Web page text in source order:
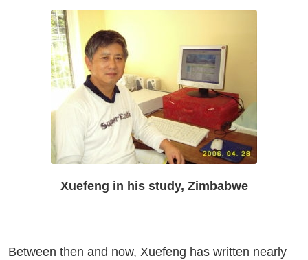
Xuefeng in his study, Zimbabwe
Between then and now, Xuefeng has written nearly